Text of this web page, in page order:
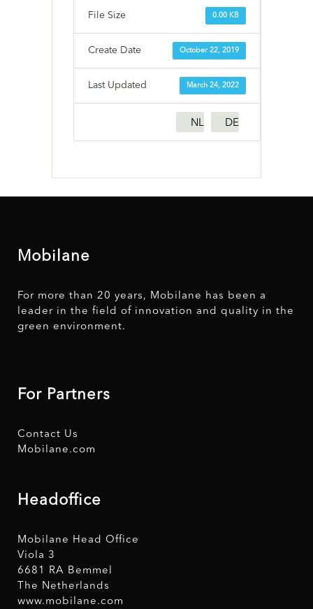
0.00 KB
File Size
October 22, 2019
Create Date
March 24, 2022
Last Updated
NL DE
Mobilane
For more than 20 years, Mobilane has been a
leader in the field of innovation and quality in the
green environment.
For Partners
Contact Us
Mobilane.com
Headoffice
Mobilane Head Office
Viola 3
6681 RA Bemmel
The Netherlands
www.mobilane.com